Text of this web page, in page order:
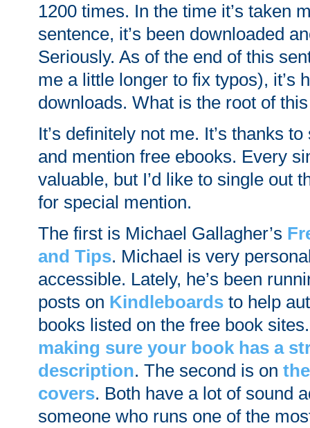
1200 times. In the time it’s taken
sentence, it’s been downloaded
Seriously. As of the end of this
me a little longer to fix typos), it’s
downloads. What is the root of
It’s definitely not me. It’s thanks
and mention free ebooks. Every
valuable, but I’d like to single out
for special mention.
The first is Michael Gallagher’s
and Tips. Michael is very
accessible. Lately, he’s been
posts on Kindleboards to help
books listed on the free book
making sure your book has a
description. The second is on
covers. Both have a lot of sound
someone who runs one of the